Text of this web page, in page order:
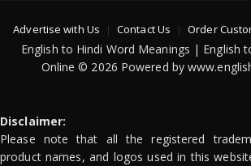
Advertise with Us Contact Us Order
English to Hindi Word Meanings | English
Online © 2026 Powered by
Disclaimer:
Please note that all the registered
product names, and logos used in this